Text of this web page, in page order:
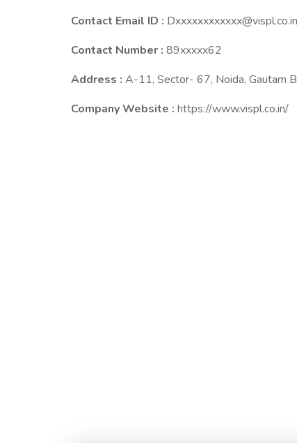
Contact Email ID : Dxxxxxxxxxxxx@vispl.co.in
Contact Number : 89xxxxx62
Address : A-11, Sector- 67, Noida, Gautam
Company Website : https://www.vispl.co.in/